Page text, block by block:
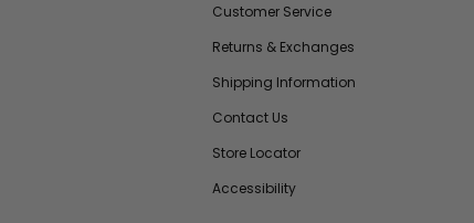
Customer Service
Returns & Exchanges
Shipping Information
Contact Us
Store Locator
Accessibility